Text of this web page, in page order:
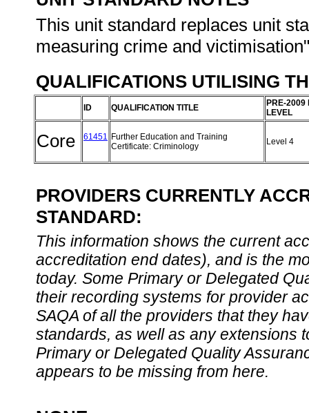
This unit standard replaces unit
measuring crime and
QUALIFICATIONS UTILISING
ID QUALIFICATION TITLE
PRE-2009
LEVEL
Core 61451 Further Education and Training
Certificate: Criminology
Level 4
PROVIDERS CURRENTLY
STANDARD:
This information shows the current
accreditation end dates), and is the
today. Some Primary or Delegated
their recording systems for provider
SAQA of all the providers that they
standards, as well as any extensions
Primary or Delegated Quality
appears to be missing from here.